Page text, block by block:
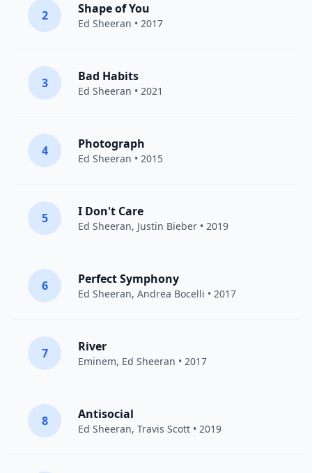
2 Shape of You
Ed Sheeran • 2017
3 Bad Habits
Ed Sheeran • 2021
4 Photograph
Ed Sheeran • 2015
5 I Don't Care
Ed Sheeran, Justin Bieber • 2019
6 Perfect Symphony
Ed Sheeran, Andrea Bocelli • 2017
7 River
Eminem, Ed Sheeran • 2017
8 Antisocial
Ed Sheeran, Travis Scott • 2019